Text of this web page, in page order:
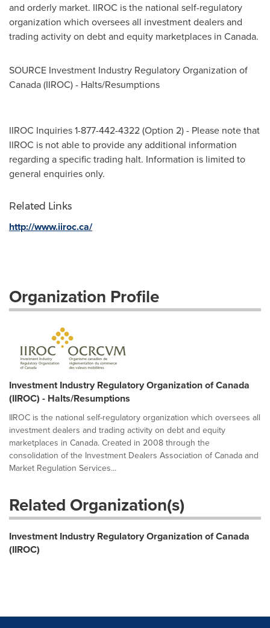
and orderly market. IIROC is the national self-regulatory
organization which oversees all investment dealers and
trading activity on debt and equity marketplaces in Canada.
SOURCE Investment Industry Regulatory Organization of
Canada(IIROC) - Halts/Resumptions
IIROC Inquiries 1-877-442-4322 (Option 2) - Please note that
IIROC is not able to provide any additional information
regarding a specific trading halt. Information is limited to
general enquiries only.
Related Links
http://www.iiroc.ca/
Organization Profile
Investment Industry Regulatory Organization of Canada
(IIROC) - Halts/Resumptions
IIROC is the national self-regulatory organization which oversees all
investment dealers and trading activity on debt and equity
marketplaces in Canada. Created in 2008 through the
consolidation of the Investment Dealers Association of Canada and
Market Regulation Services...
Related Organization(s)
Investment Industry Regulatory Organization of Canada
(IIROC)